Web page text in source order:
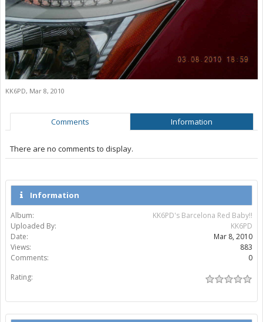
KK6PD, Mar 8, 2010
Comments Information
There are no comments to display.
Information
Album:
KK6PD's Barcelona Red Baby!!
Uploaded By:
KK6PD
Date:
Mar 8, 2010
Views:
883
Comments:
0
Rating: